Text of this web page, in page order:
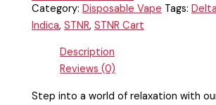
Category:Disposable Vape Tags:
Indica,STNR,STNR Cart
Description
Reviews (0)
Step into a world of relaxation with